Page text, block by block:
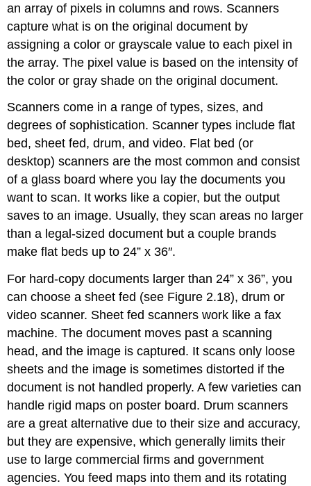
an array of pixels in columns and rows. Scanners
capture what is on the original document by
assigning a color or grayscale value to each pixel in
the array. The pixel value is based on the intensity of
the color or gray shade on the original document.
Scanners come in a range of types, sizes, and
degrees of sophistication. Scanner types include flat
bed, sheet fed, drum, and video. Flat bed (or
desktop) scanners are the most common and consist
of a glass board where you lay the documents you
want to scan. It works like a copier, but the output
saves to an image. Usually, they scan areas no larger
than a legal-sized document but a couple brands
make flat beds up to 24” x 36″.
For hard-copy documents larger than 24” x 36”, you
can choose a sheet fed (see Figure 2.18), drum or
video scanner. Sheet fed scanners work like a fax
machine. The document moves past a scanning
head, and the image is captured. It scans only loose
sheets and the image is sometimes distorted if the
document is not handled properly. A few varieties can
handle rigid maps on poster board. Drum scanners
are a great alternative due to their size and accuracy,
but they are expensive, which generally limits their
use to large commercial firms and government
agencies. You feed maps into them and its rotating